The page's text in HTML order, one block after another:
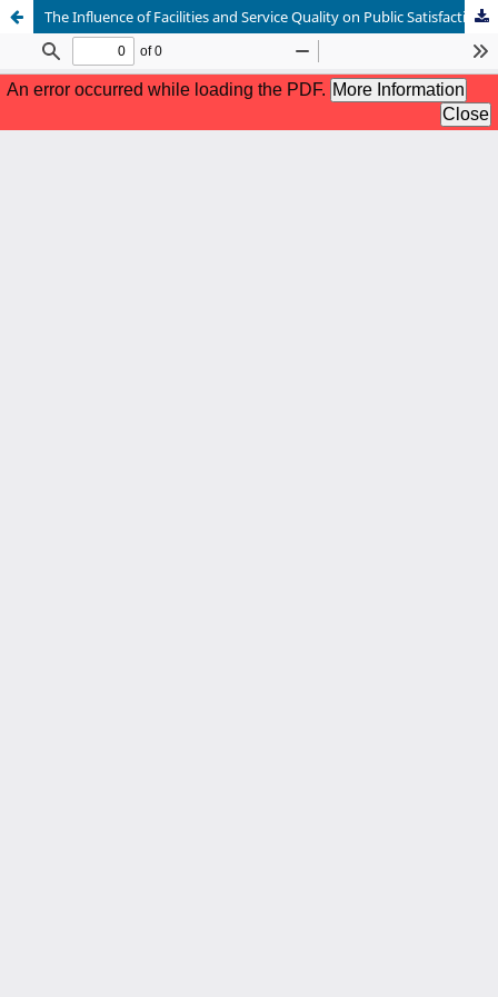
The Influence of Facilities and Service Quality on Public Satisfaction at the East Binjai District Office